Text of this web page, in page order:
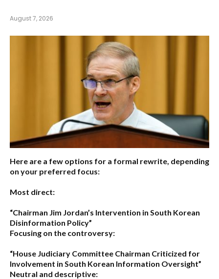
August 7, 2026
Here are a few options for a formal rewrite, depending
on your preferred focus:
Most direct:
“Chairman Jim Jordan’s Intervention in South Korean
Disinformation Policy”
Focusing on the controversy:
“House Judiciary Committee Chairman Criticized for
Involvement in South Korean Information Oversight”
Neutral and descriptive: